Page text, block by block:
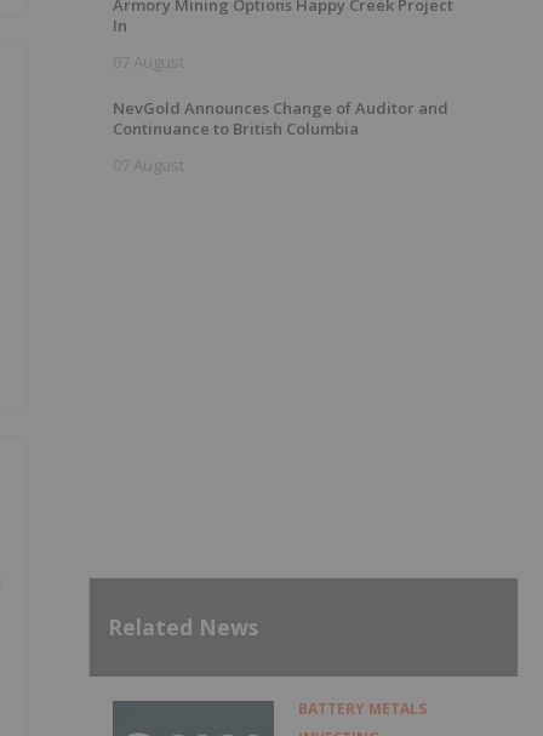
Armory Mining Options Happy Creek Project
In
07 August
NevGold Announces Change of Auditor and
Continuance to British Columbia
07 August
Related News
BATTERY METALS